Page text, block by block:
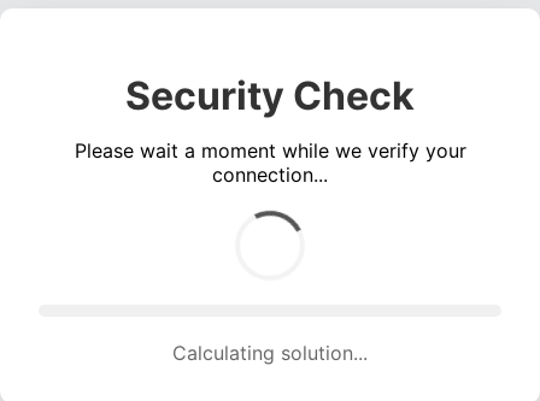
Security Check
Please wait a moment while we verify your
connection...
Calculating solution... (1233 attempts, 12208 H/s)